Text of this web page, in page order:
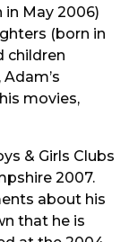
in May 2006)
(born in
children
movies,
& Girls Clubs
2007.
about his
that he is